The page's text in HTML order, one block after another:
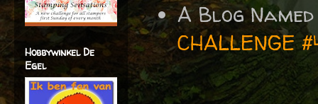
A Blog
CHALLENGE
Hobbywinkel De
Egel